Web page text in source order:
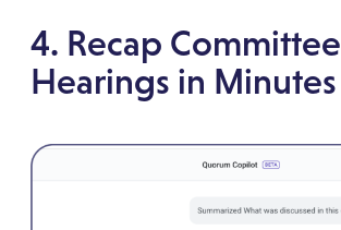
4. Recap Committee
Hearings in Minutes